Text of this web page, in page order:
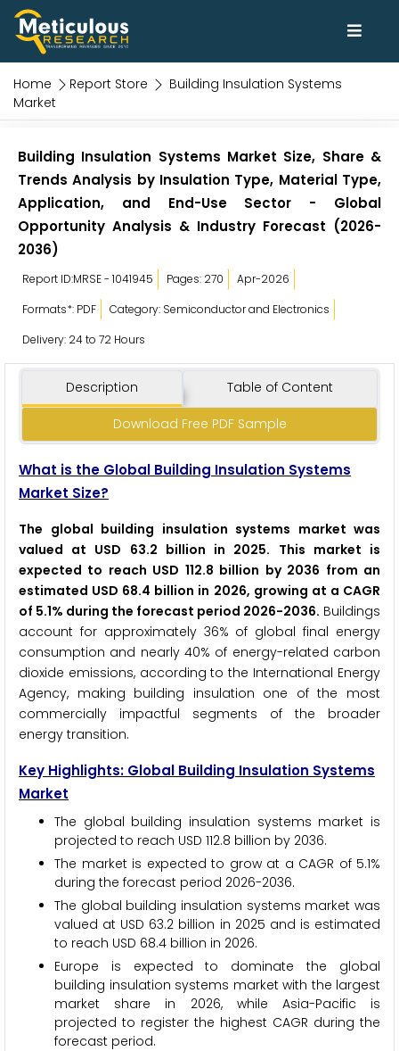
Home Report Store
Building Insulation Systems
Market
Building Insulation Systems Market Size, Share &
Trends Analysis by Insulation Type, Material Type,
Application, and End-Use Sector - Global
Opportunity Analysis & Industry Forecast (2026-
2036)
Report ID:MRSE - 1041945 Pages: 270
Apr-2026
Formats*: PDF
Category: Semiconductor and Electronics
Delivery: 24 to 72 Hours
Description Table of Content
Download Free PDF Sample
What is the Global Building Insulation Systems
Market Size?
The global building insulation systems market was
valued at USD 63.2 billion in 2025. This market is
expected to reach USD 112.8 billion by 2036 from an
estimated USD 68.4 billion in 2026, growing at a CAGR
of 5.1% during the forecast period 2026-2036. Buildings
account for approximately 36% of global final energy
consumption and nearly 40% of energy-related carbon
dioxide emissions, according to the International Energy
Agency, making building insulation one of the most
commercially impactful segments of the broader
energy transition.
Key Highlights: Global Building Insulation Systems
Market
The global building insulation systems market is
projected to reach USD 112.8 billion by 2036.
The market is expected to grow at a CAGR of 5.1%
during the forecast period 2026-2036.
The global building insulation systems market was
valued at USD 63.2 billion in 2025 and is estimated
to reach USD 68.4 billion in 2026.
Europe is expected to dominate the global
building insulation systems market with the largest
market share in 2026, while Asia-Pacific is
projected to register the highest CAGR during the
forecast period.